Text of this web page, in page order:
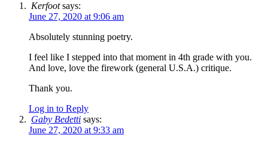
Kerfoot says:
June 27, 2020 at 9:06 am
Absolutely stunning poetry.
I feel like I stepped into that moment in 4th grade with you.
And love, love the firework (general U.S.A.) critique.
Thank you.
Log in to Reply
Gaby Bedetti says:
June 27, 2020 at 9:33 am